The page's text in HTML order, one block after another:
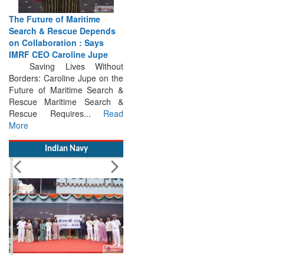
The Future of Maritime
Search & Rescue Depends
on Collaboration : Says
IMRF CEO Caroline Jupe
Saving Lives Without
Borders: Caroline Jupe on the
Future of Maritime Search &
Rescue Maritime Search &
Rescue Requires...Read
More